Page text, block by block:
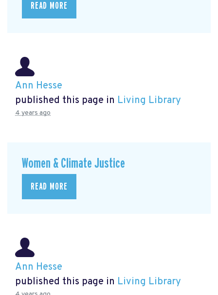
READ MORE
Ann Hesse
published this page in Living Library
4 years ago
Women & Climate Justice
READ MORE
Ann Hesse
published this page in Living Library